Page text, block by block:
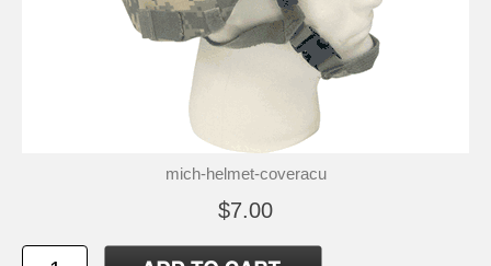
mich-helmet-coveracu
$7.00